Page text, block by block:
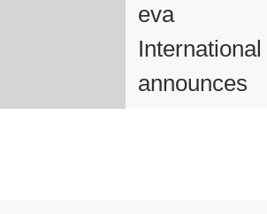
eva
International
announces